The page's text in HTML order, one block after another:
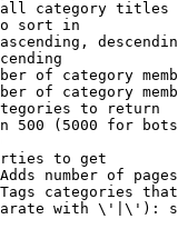
category titles
sort in
of category
of category
to return
500 (5000 for
to get
number of
categories
with \'|\'):